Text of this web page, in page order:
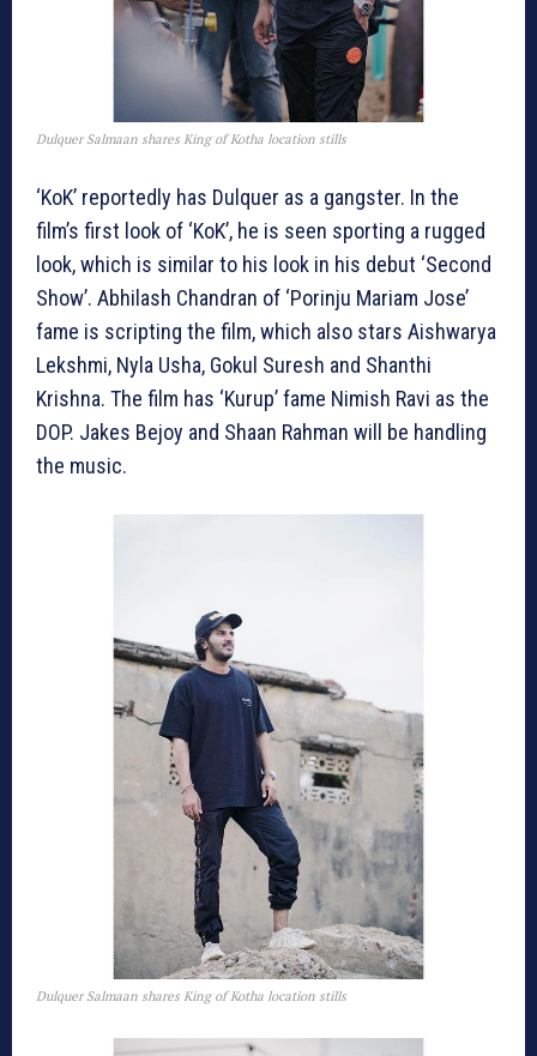
Dulquer Salmaan shares King of Kotha location stills
‘KoK’ reportedly has Dulquer as a gangster. In the
film’s first look of ‘KoK’, he is seen sporting a rugged
look, which is similar to his look in his debut ‘Second
Show’. Abhilash Chandran of ‘Porinju Mariam Jose’
fame is scripting the film, which also stars Aishwarya
Lekshmi, Nyla Usha, Gokul Suresh and Shanthi
Krishna. The film has ‘Kurup’ fame Nimish Ravi as the
DOP. Jakes Bejoy and Shaan Rahman will be handling
the music.
Dulquer Salmaan shares King of Kotha location stills